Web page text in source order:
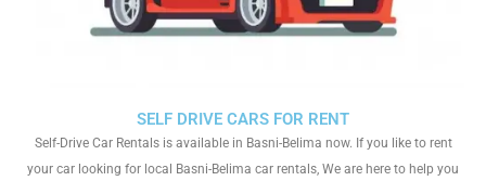
SELF DRIVE CARS FOR RENT
Self-Drive Car Rentals is available in Basni-Belima now. If you like to rent
your car looking for local Basni-Belima car rentals, We are here to help you